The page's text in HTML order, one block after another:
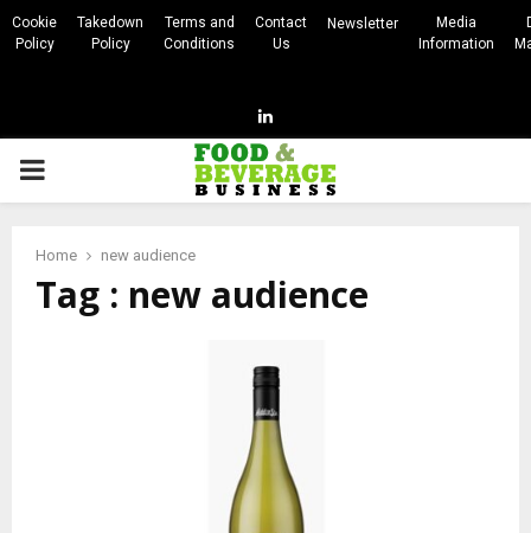
Cookie
Policy
Takedown
Policy
Terms and
Conditions
Contact
Us
Newsletter
Media
Information
Linkedin
PRIMARY
Home new audience
Tag : new audience